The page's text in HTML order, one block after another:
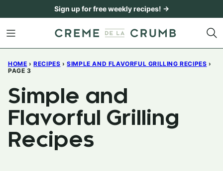
content
Sign up for free weekly recipes! →
HOME › RECIPES › SIMPLE AND FLAVORFUL GRILLING RECIPES ›
PAGE 3
Simple and
Flavorful Grilling
Recipes